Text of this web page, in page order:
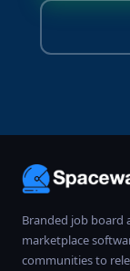
Branded job board
marketplace
communities to